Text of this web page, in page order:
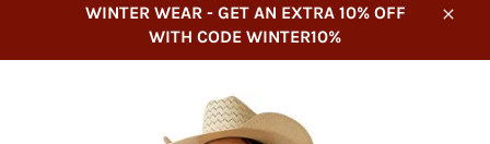
WINTER WEAR - GET AN EXTRA 10% OFF
WITH CODE WINTER10%